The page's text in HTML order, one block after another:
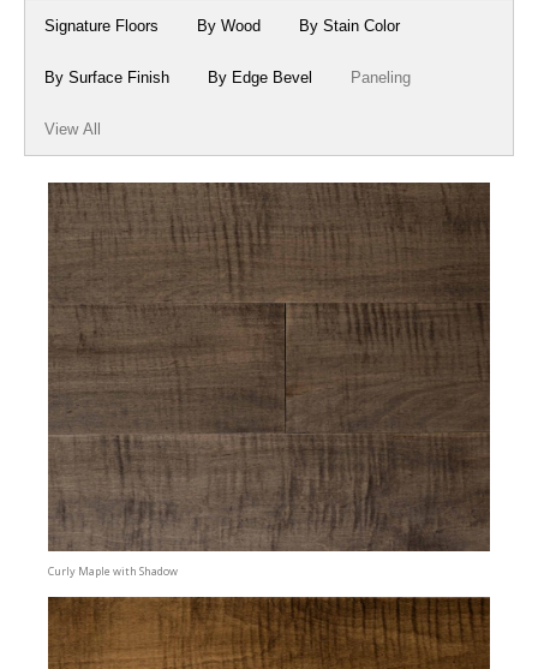
Millwork & Trim
Signature Floors By Wood By Stain Color
By Surface Finish By Edge Bevel Paneling
View All
Curly Maple with Shadow